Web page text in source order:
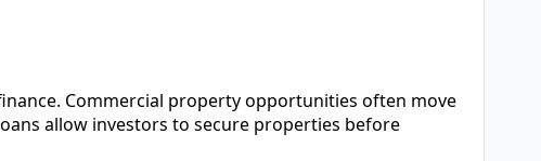
Commercial property opportunities often move
allow investors to secure properties before